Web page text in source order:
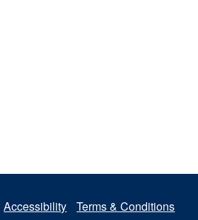
Accessibility
Terms & Conditions